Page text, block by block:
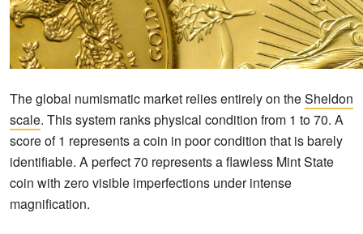
The global numismatic market relies entirely on theSheldon
scale. This system ranks physical condition from 1 to 70. A
score of 1 represents a coin in poor condition that is barely
identifiable. A perfect 70 represents a flawless Mint State
coin with zero visible imperfections under intense
magnification.